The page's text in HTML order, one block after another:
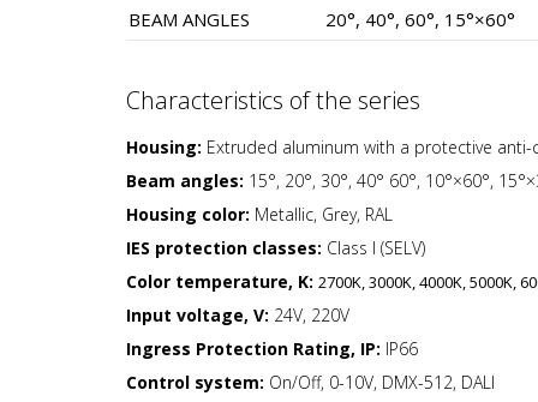
BEAM ANGLES
20°, 40°, 60°, 15°×60°
Characteristics of the series
Housing: Extruded aluminum with a protective
Beam angles: 15°, 20°, 30°, 40° 60°, 10°×60°,
Housing color: Metallic, Grey, RAL
IES protection classes: Class I (SELV)
Color temperature, K: 2700K, 3000K, 4000K, 5000K,
Input voltage, V: 24V, 220V
Ingress Protection Rating, IP: IP66
Control system: On/Off, 0-10V, DMX-512, DALI